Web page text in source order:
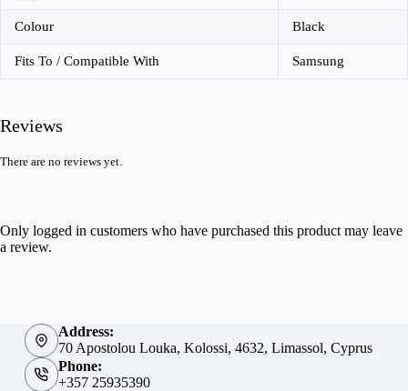
Colour Black
Fits To / Compatible With Samsung
Reviews
There are no reviews yet.
Only logged in customers who have purchased this product may leave
a review.
Address:
70 Apostolou Louka, Kolossi, 4632, Limassol, Cyprus
Phone:
+357 25935390